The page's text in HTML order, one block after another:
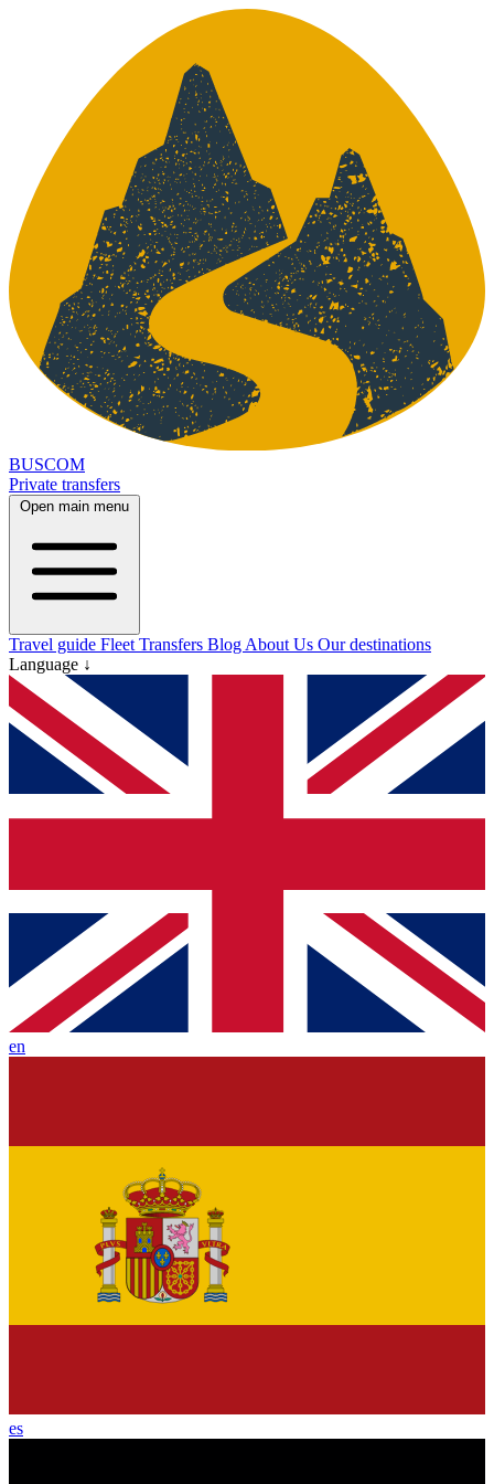
BUSCOM
Private transfers
Open main menu
Travel guide Fleet Transfers Blog About Us Our destinations
Language ↓
en
es